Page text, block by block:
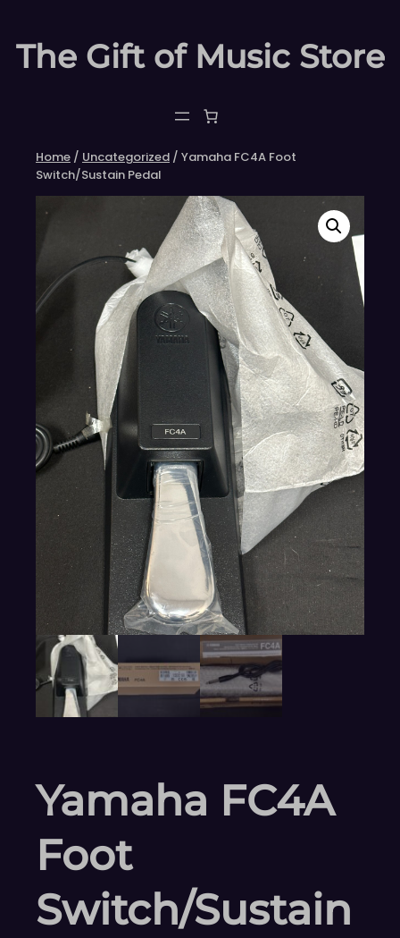
content
The Gift of Music Store
Home / Uncategorized / Yamaha FC4A Foot
Switch/Sustain Pedal
Yamaha FC4A
Foot
Switch/Sustain